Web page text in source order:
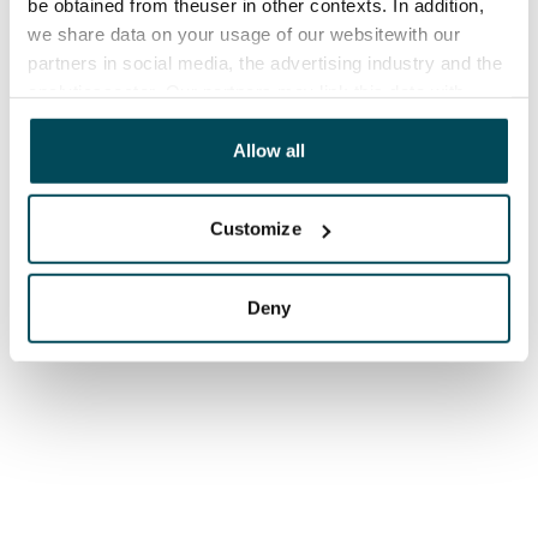
be obtained from theuser in other contexts. In addition,
we share data on your usage of our websitewith our
partners in social media, the advertising industry and the
other data that you have providedto them or that has
been collected when you have used their services.
Allow all
Customize
Deny